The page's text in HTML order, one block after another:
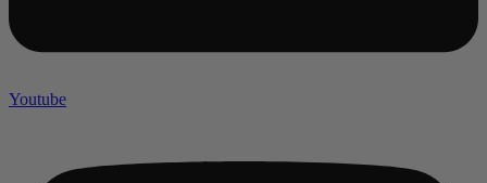
Youtube